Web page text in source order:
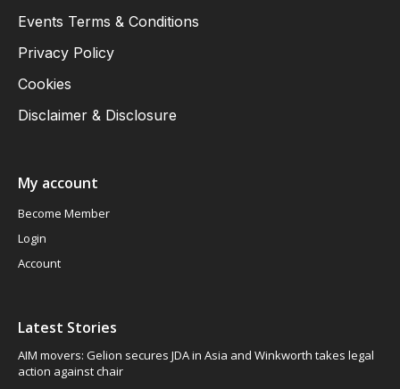
Events Terms & Conditions
Privacy Policy
Cookies
Disclaimer & Disclosure
My account
Become Member
Login
Account
Latest Stories
AIM movers: Gelion secures JDA in Asia and Winkworth takes legal
action against chair